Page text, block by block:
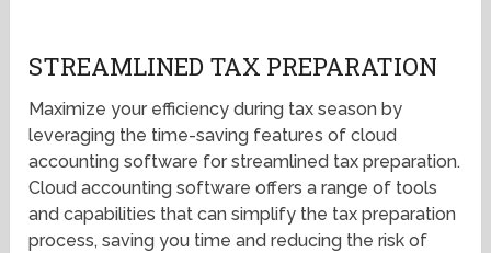
STREAMLINED TAX PREPARATION
Maximize your efficiency during tax season by
leveraging the time-saving features of cloud
accounting software for streamlined tax preparation.
Cloud accounting software offers a range of tools
and capabilities that can simplify the tax preparation
process, saving you time and reducing the risk of